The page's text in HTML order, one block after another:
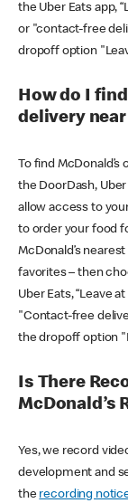
the Uber Eats app,
or "contact-free
dropoff option
How do I
delivery near
To find
the DoorDash,
allow access to
to order your food
McDonald’s
favorites – then
Uber Eats, “Leave
"Contact-free
the dropoff option
Is There
McDonald’s
Yes, we record
development and
the recording